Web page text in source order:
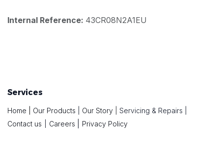
Internal Reference: 43CR08N2A1EU
Services
Home Our Products Our Story Servicing & Repairs
Contact us
Careers Privacy Policy